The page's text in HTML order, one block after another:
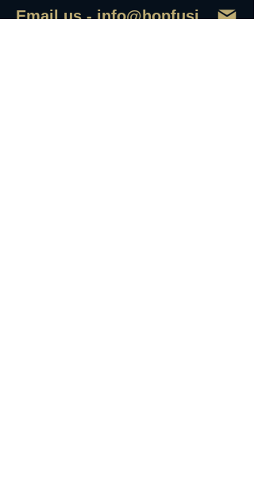
Email us - info@hopfusionaleworks